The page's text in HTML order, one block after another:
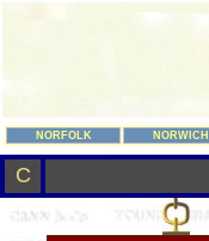
NORFOLK NORWICH
C